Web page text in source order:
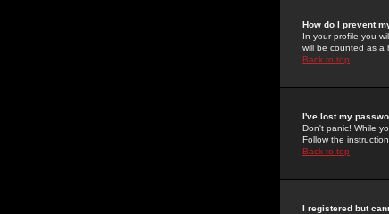
How do I prevent
In your profile you
will be counted as a
Back to top
I've lost my
Don't panic! While
Follow the
Back to top
I registered but